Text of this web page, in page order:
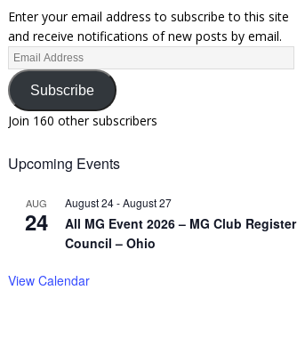
Enter your email address to subscribe to this site
and receive notifications of new posts by email.
Subscribe
Join 160 other subscribers
Upcoming Events
AUG
24
August 24-August 27
All MG Event 2026 – MG Club Register
Council – Ohio
View Calendar